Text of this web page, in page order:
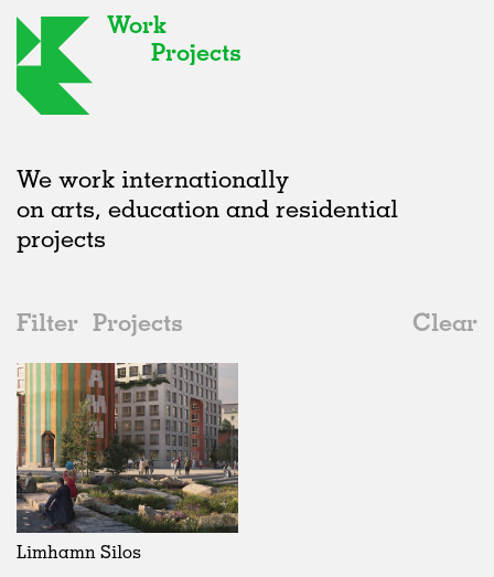
Work
Projects
We work internationally
on arts, education and residential
projects
Filter Projects
Clear
2020s
All
2020s
2010s
2000s
Housing
All
Adaptive Reuse
Galleries
Exhibitions
Installations
Artist Studios
Unrealised
All
Realised
In Progress
Unrealised
Graphics
All
Art
Architecture
Fashion
Location
All
Belgium
China
Limhamn Silos